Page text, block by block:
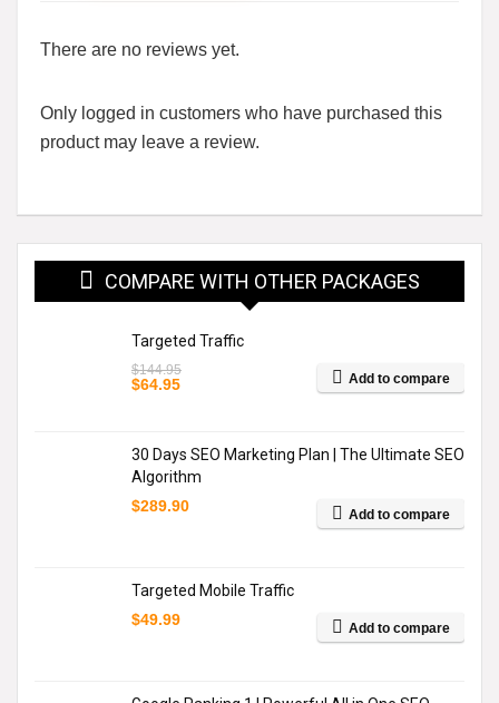
There are no reviews yet.
Only logged in customers who have purchased this
product may leave a review.
COMPARE WITH OTHER PACKAGES
Targeted Traffic
$144.95
Original
$64.95Current
Add to compare
30 Days SEO Marketing Plan | The Ultimate SEO
Algorithm
$289.90 Add to compare
Targeted Mobile Traffic
$49.99 Add to compare